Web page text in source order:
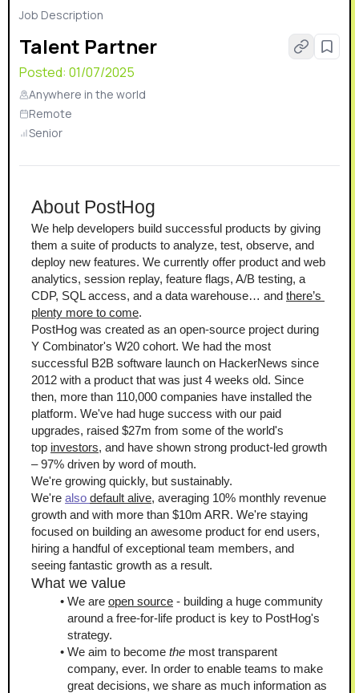
Job Description
Talent Partner
Posted: 01/07/2025
Anywhere in the world
Remote
Senior
About PostHog
We help developers build successful products by giving
them a suite of products to analyze, test, observe, and
deploy new features. We currently offer product and web
analytics, session replay, feature flags, A/B testing, a
CDP, SQL access, and a data warehouse… and there’s
plenty more to come.
PostHog was created as an open-source project during
Y Combinator's W20 cohort. We had the most
successful B2B software launch on HackerNews since
2012 with a product that was just 4 weeks old. Since
then, more than 110,000 companies have installed the
platform. We've had huge success with our paid
upgrades, raised $27m from some of the world's
top investors, and have shown strong product-led growth
– 97% driven by word of mouth.
We're growing quickly, but sustainably.
We're also default alive, averaging 10% monthly revenue
growth and with more than $10m ARR. We're staying
focused on building an awesome product for end users,
hiring a handful of exceptional team members, and
seeing fantastic growth as a result.
What we value
We are open source - building a huge community
around a free-for-life product is key to PostHog's
strategy.
We aim to become the most transparent
company, ever. In order to enable teams to make
great decisions, we share as much information as
products. PostHog offers these tools (and more) in an
in either the US or EU. Both versions are SOC2
certified, GDPR-ready, and HIPAA compliant.